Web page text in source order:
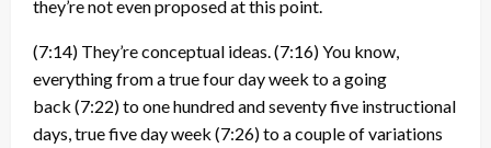
they’re not even proposed at this point.
(7:14) They’re conceptual ideas.(7:16)You know,
everything from a true four day week to a going
back (7:22)to one hundred and seventy five instructional
days, true five day week (7:26)to a couple of variations